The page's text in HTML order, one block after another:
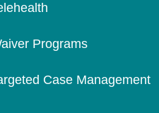
Programs
Case Management